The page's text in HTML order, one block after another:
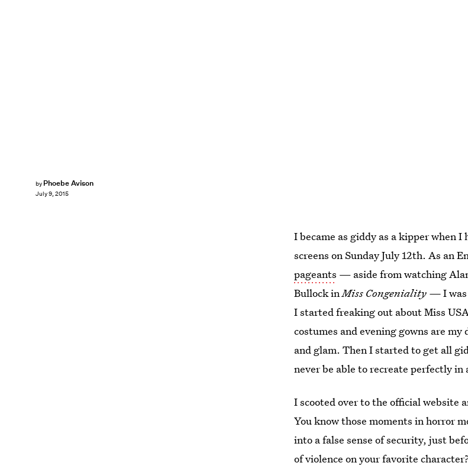
by Phoebe Avison
July 9, 2015
I became as giddy as a kipper when
screens on Sunday July 12th. As an
pageants — aside from watching
Bullock inMiss Congeniality —I
I started freaking out about Miss
costumes and evening gowns are
and glam. Then I started to get all
never be able to recreate perfectly in
I scooted over to the official website
You know those moments in horror
into a false sense of security, just
of violence on your favorite